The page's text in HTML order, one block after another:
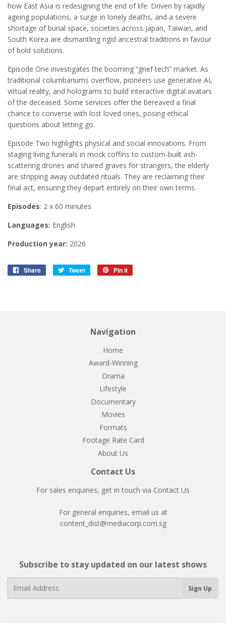
how East Asia is redesigning the end of life. Driven by rapidly
ageing populations, a surge in lonely deaths, and a severe
shortage of burial space, societies across Japan, Taiwan, and
South Korea are dismantling rigid ancestral traditions in favour
of bold solutions.
Episode One investigates the booming “grief tech” market. As
traditional columbariums overflow, pioneers use generative AI,
virtual reality, and holograms to build interactive digital avatars
of the deceased. Some services offer the bereaved a final
chance to converse with lost loved ones, posing ethical
questions about letting go.
Episode Two highlights physical and social innovations. From
staging living funerals in mock coffins to custom-built ash-
scattering drones and shared graves for strangers, the elderly
are stripping away outdated rituals. They are reclaiming their
final act, ensuring they depart entirely on their own terms.
Episodes: 2 x 60 minutes
Languages: English
Production year: 2026
Share
Share
Tweet
Tweet
Pin it
Navigation
Home
Award-Winning
Drama
Lifestyle
Documentary
Movies
Formats
Footage Rate Card
About Us
Contact Us
For sales enquiries, get in touch via Contact Us
For general enquiries, email us at
content_dist@mediacorp.com.sg
Subscribe to stay updated on our latest shows
mail
Sign Up